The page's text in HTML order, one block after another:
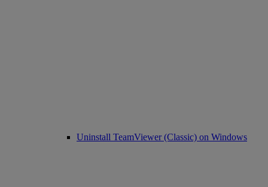
Uninstall TeamViewer (Classic) on Windows